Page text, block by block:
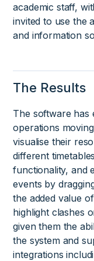
academic staff,
invited to use the
and information
The Results
The software has
operations
visualise their
different
functionality, and
events by
the added value
highlight clashes
given them the
the system and
integrations